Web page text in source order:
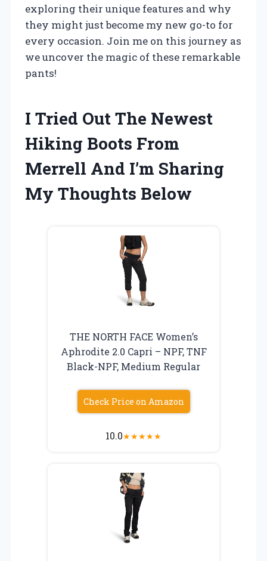
exploring their unique features and why
they might just become my new go-to for
every occasion. Join me on this journey as
we uncover the magic of these remarkable
pants!
I Tried Out The Newest
Hiking Boots From
Merrell And I’m Sharing
My Thoughts Below
THE NORTH FACE Women’s
Aphrodite 2.0 Capri – NPF, TNF
Black-NPF, Medium Regular
Check Price on Amazon
10.0★★★★★